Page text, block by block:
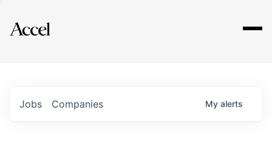
Explore
Jobs Companies My alerts